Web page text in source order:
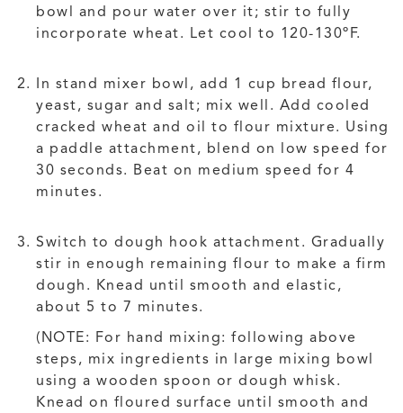
bowl and pour water over it; stir to fully
incorporate wheat. Let cool to 120-130ºF.
In stand mixer bowl, add 1 cup bread flour,
yeast, sugar and salt; mix well. Add cooled
cracked wheat and oil to flour mixture. Using
a paddle attachment, blend on low speed for
30 seconds. Beat on medium speed for 4
minutes.
Switch to dough hook attachment. Gradually
stir in enough remaining flour to make a firm
dough. Knead until smooth and elastic,
about 5 to 7 minutes.
(NOTE: For hand mixing: following above
steps, mix ingredients in large mixing bowl
using a wooden spoon or dough whisk.
Knead on floured surface until smooth and